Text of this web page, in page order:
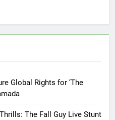
Global Rights for ‘The
The Fall Guy Live Stunt